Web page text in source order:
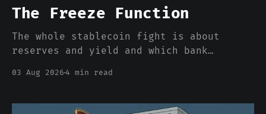
The Freeze Function
The whole stablecoin fight is about
reserves and yield and which bank
pricing the one feature that actually
bank dollar, which is that somebody can
03 Aug 2026 4 min read